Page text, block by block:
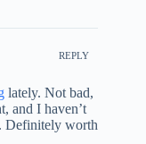
REPLY
lately. Not bad,
and I haven’t
Definitely worth